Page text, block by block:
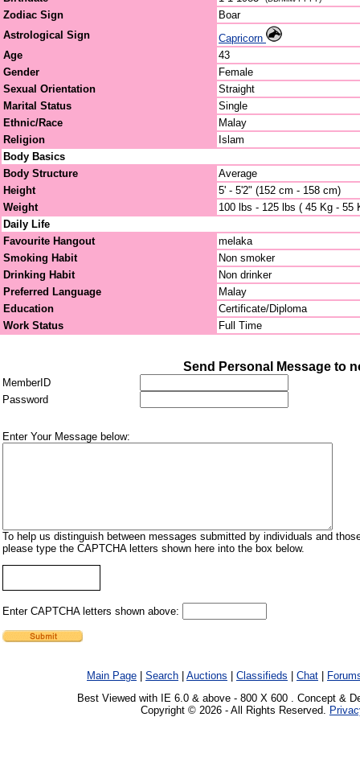
Zodiac Sign
Boar
Astrological Sign
Capricorn
Age
43
Gender
Female
Sexual Orientation
Straight
Marital Status
Single
Ethnic/Race
Malay
Religion
Islam
Body Basics
Body Structure
Average
Height
5' - 5'2" (152 cm - 158 cm)
Weight
100 lbs - 125 lbs ( 45 Kg - 55
Daily Life
Favourite Hangout
melaka
Smoking Habit
Non smoker
Drinking Habit
Non drinker
Preferred Language
Malay
Education
Certificate/Diploma
Work Status
Full Time
Send Personal Message to
MemberID
Password
Enter Your Message below:
To help us distinguish between messages submitted by individuals and
please type the CAPTCHA letters shown here into the box below.
Enter CAPTCHA letters shown above:
Main Page Search Auctions Classifieds Chat
Best Viewed with IE 6.0 & above - 800 X 600 . Concept &
Copyright © 2026 - All Rights Reserved.